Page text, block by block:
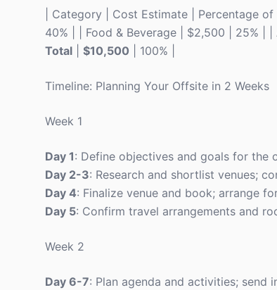
| Category | Cost Estimate |
40% | | Food & Beverage | $2,500 | 25% |
Total
$10,500 | 100% |
Timeline: Planning Your Offsite in 2 Weeks
Week 1
Day 1: Define objectives and goals for the
Day 2-3: Research and shortlist venues;
Day 4: Finalize venue and book; arrange
Day 5: Confirm travel arrangements and
Week 2
Day 6-7: Plan agenda and activities; send